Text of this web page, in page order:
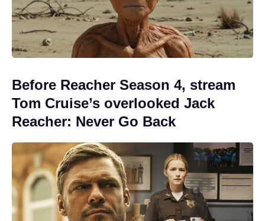
Before Reacher Season 4, stream
Tom Cruise’s overlooked Jack
Reacher: Never Go Back